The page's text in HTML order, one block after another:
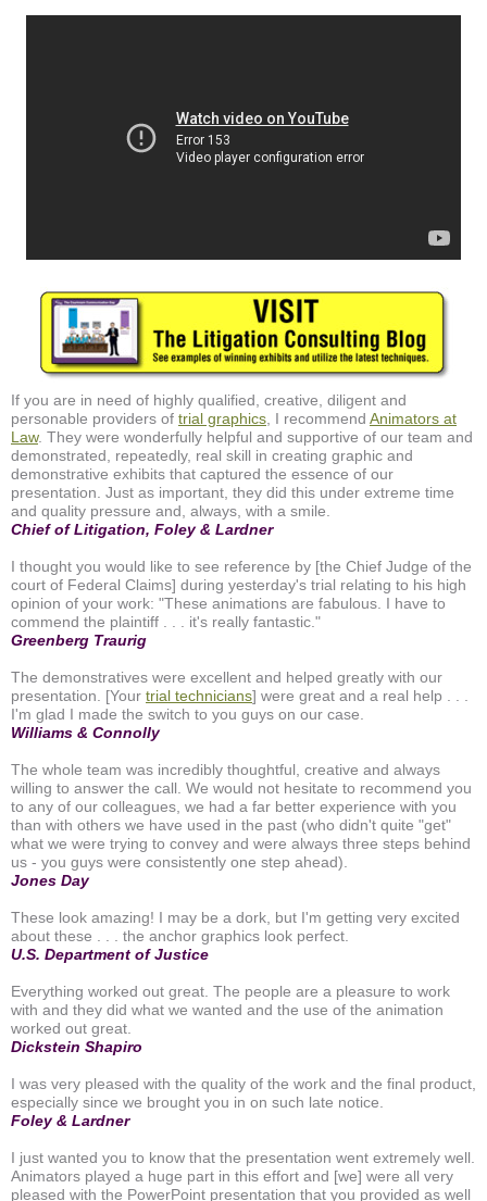
If you are in need of highly qualified, creative, diligent and
personable providers of trial graphics , I recommend Animators at
Law. They were wonderfully helpful and supportive of our team and
demonstrated, repeatedly, real skill in creating graphic and
demonstrative exhibits that captured the essence of our
presentation. Just as important, they did this under extreme time
and quality pressure and, always, with a smile.
Chief of Litigation, Foley & Lardner
I thought you would like to see reference by [the Chief Judge of the
court of Federal Claims] during yesterday's trial relating to his high
opinion of your work: "These animations are fabulous. I have to
commend the plaintiff . . . it's really fantastic."
Greenberg Traurig
The demonstratives were excellent and helped greatly with our
presentation. [Your trial technicians] were great and a real help . . .
I'm glad I made the switch to you guys on our case.
Williams & Connolly
The whole team was incredibly thoughtful, creative and always
willing to answer the call. We would not hesitate to recommend you
to any of our colleagues, we had a far better experience with you
than with others we have used in the past (who didn't quite "get"
what we were trying to convey and were always three steps behind
us - you guys were consistently one step ahead).
Jones Day
These look amazing! I may be a dork, but I'm getting very excited
about these . . . the anchor graphics look perfect.
U.S. Department of Justice
Everything worked out great. The people are a pleasure to work
with and they did what we wanted and the use of the animation
worked out great.
Dickstein Shapiro
I was very pleased with the quality of the work and the final product,
especially since we brought you in on such late notice.
Foley & Lardner
I just wanted you to know that the presentation went extremely well.
Animators played a huge part in this effort and [we] were all very
pleased with the PowerPoint presentation that you provided as well